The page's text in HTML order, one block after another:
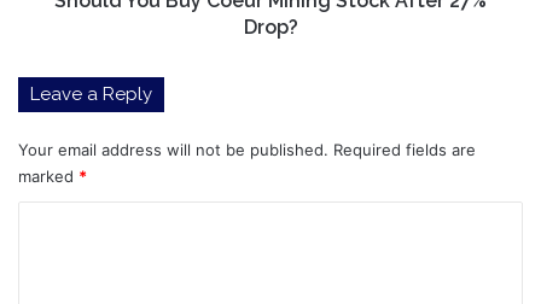
Drop?
Leave a Reply
Your email address will not be published. Required fields are
marked *